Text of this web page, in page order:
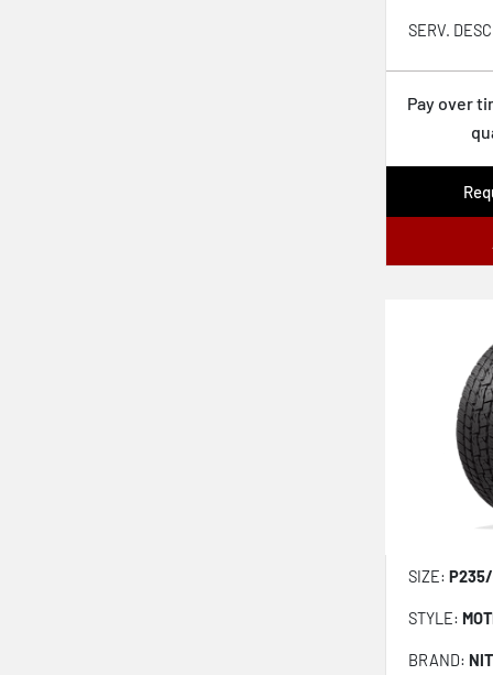
SERV.
Pay over
SIZE:
STYLE:
BRAND: